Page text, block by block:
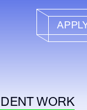
WORK